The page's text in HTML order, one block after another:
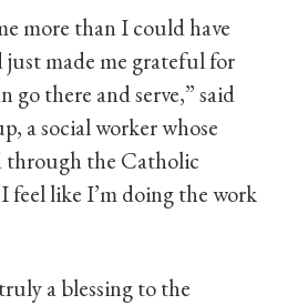
more than I could have
just made me grateful for
go there and serve,” said
a social worker whose
through the Catholic
feel like I’m doing the work
a blessing to the